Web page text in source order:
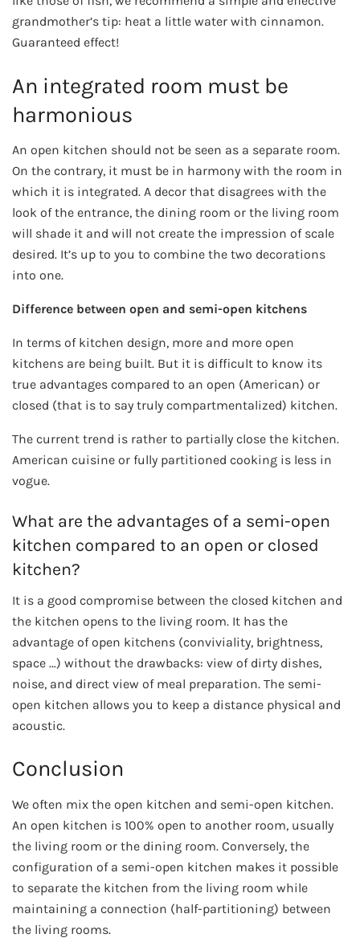
grandmother’s tip: heat a little water with cinnamon.
Guaranteed effect!
An integrated room must be
harmonious
An open kitchen should not be seen as a separate room.
On the contrary, it must be in harmony with the room in
which it is integrated. A decor that disagrees with the
look of the entrance, the dining room or the living room
will shade it and will not create the impression of scale
desired. It’s up to you to combine the two decorations
into one.
Difference between open and semi-open kitchens
In terms of kitchen design, more and more open
kitchens are being built. But it is difficult to know its
true advantages compared to an open (American) or
closed (that is to say truly compartmentalized) kitchen.
The current trend is rather to partially close the kitchen.
American cuisine or fully partitioned cooking is less in
vogue.
What are the advantages of a semi-open
kitchen compared to an open or closed
kitchen?
It is a good compromise between the closed kitchen and
the kitchen opens to the living room. It has the
advantage of open kitchens (conviviality, brightness,
space …) without the drawbacks: view of dirty dishes,
noise, and direct view of meal preparation. The semi-
open kitchen allows you to keep a distance physical and
acoustic.
Conclusion
We often mix the open kitchen and semi-open kitchen.
An open kitchen is 100% open to another room, usually
the living room or the dining room. Conversely, the
configuration of a semi-open kitchen makes it possible
to separate the kitchen from the living room while
maintaining a connection (half-partitioning) between
the living rooms.